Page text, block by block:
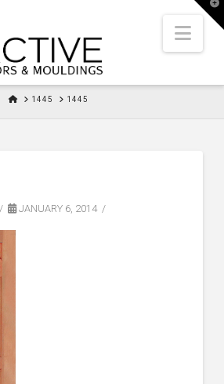
HOME
1445 1445
JANUARY 6, 2014